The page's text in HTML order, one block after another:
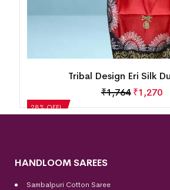
28% OFF!
Tribal Design Eri Silk
₹1,764 ₹1,270
HANDLOOM SAREES
Sambalpuri Cotton Saree